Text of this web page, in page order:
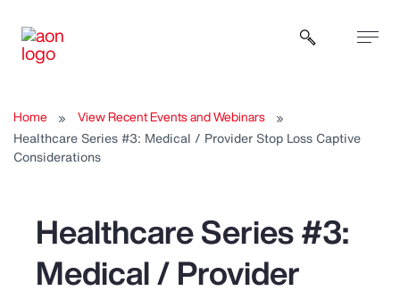
Open
Home
View Recent Events and Webinars
Healthcare Series #3: Medical / Provider Stop Loss Captive
Considerations
Healthcare Series #3:
Medical / Provider